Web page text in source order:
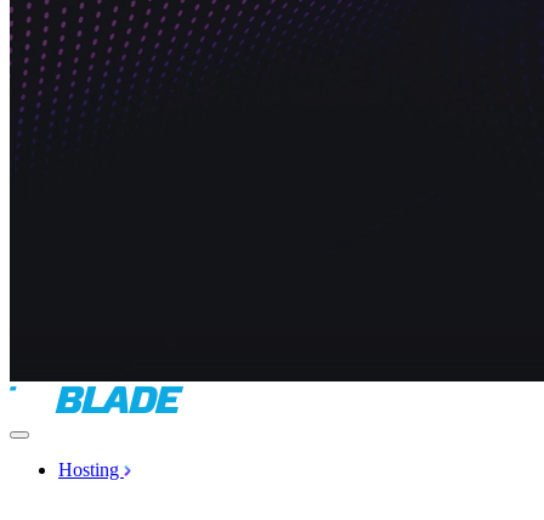
Hosting